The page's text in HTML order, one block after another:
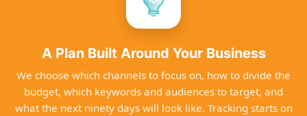
A Plan Built Around Your Business
We choose which channels to focus on, how to divide the
budget, which keywords and audiences to target, and
what the next ninety days will look like. Tracking starts on